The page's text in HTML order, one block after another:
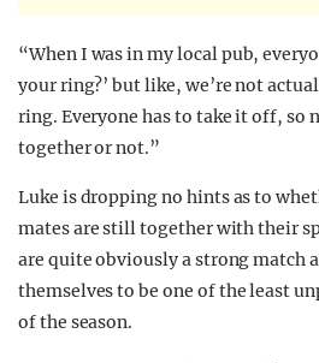
“When I was in my local pub,
your ring?’ but like, we’re not
ring. Everyone has to take it off, so
together or not.”
Luke is dropping no hints as to
mates are still together with their
are quite obviously a strong match
themselves to be one of the least
of the season.